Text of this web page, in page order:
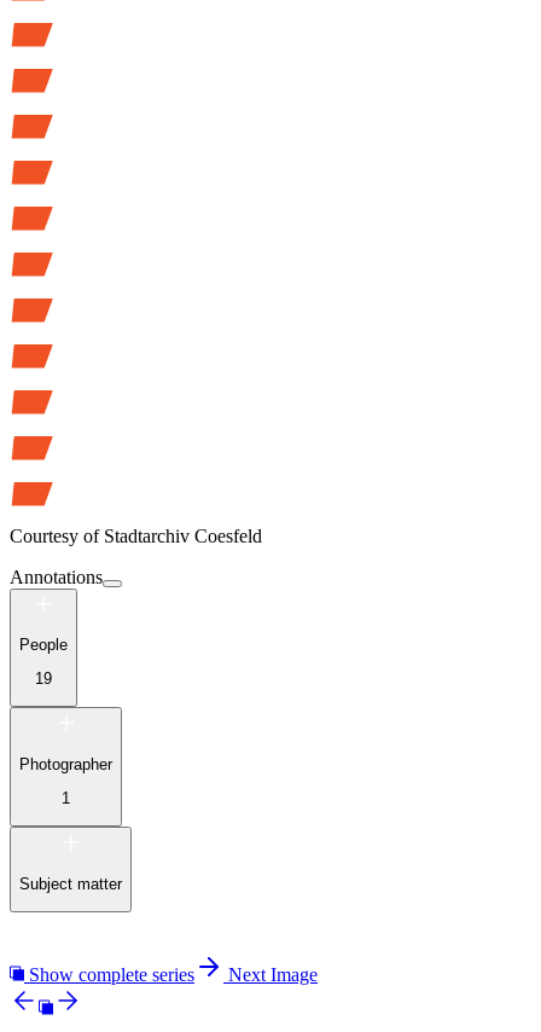
Courtesy of Stadtarchiv Coesfeld
Annotations
People
19
Photographer
1
Subject matter
Show complete series Next Image